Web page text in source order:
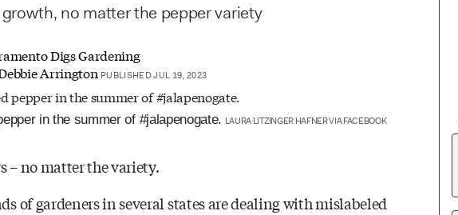
no matter the pepper variety
Digs Gardening
Arrington PUBLISHED JUL 19, 2023
in the summer of #jalapenogate. LAURA LITZINGER HAFNER VIA FACEBOOK
– no matter the variety.
of gardeners in several states are dealing with mislabeled